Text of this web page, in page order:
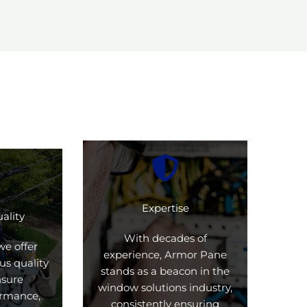
offer
quality
Expertise
With decades of
experience, Armor Pane
stands as a beacon in the
window solutions industry,
consistently ensuring